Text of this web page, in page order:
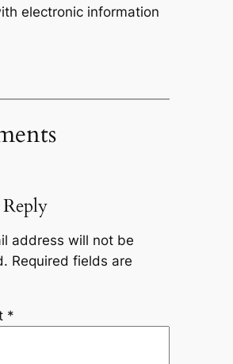
electronic information
address will not be
Required fields are
*